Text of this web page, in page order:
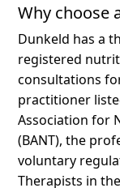
Why choose
Dunkeld has a
registered
consultations
practitioner
Association for
(BANT), the
voluntary
Therapists in